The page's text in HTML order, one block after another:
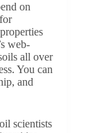
on
web-
all over
You can
and
scientists